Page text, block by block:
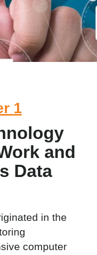
1
and
Data
in the
computer